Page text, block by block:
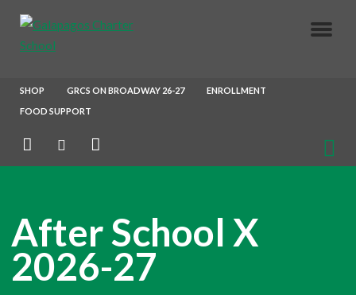
SHOP GRCS ON BROADWAY 26-27
ENROLLMENT
FOOD SUPPORT
About Us
Parents
Our Crew
After School X
2026-27